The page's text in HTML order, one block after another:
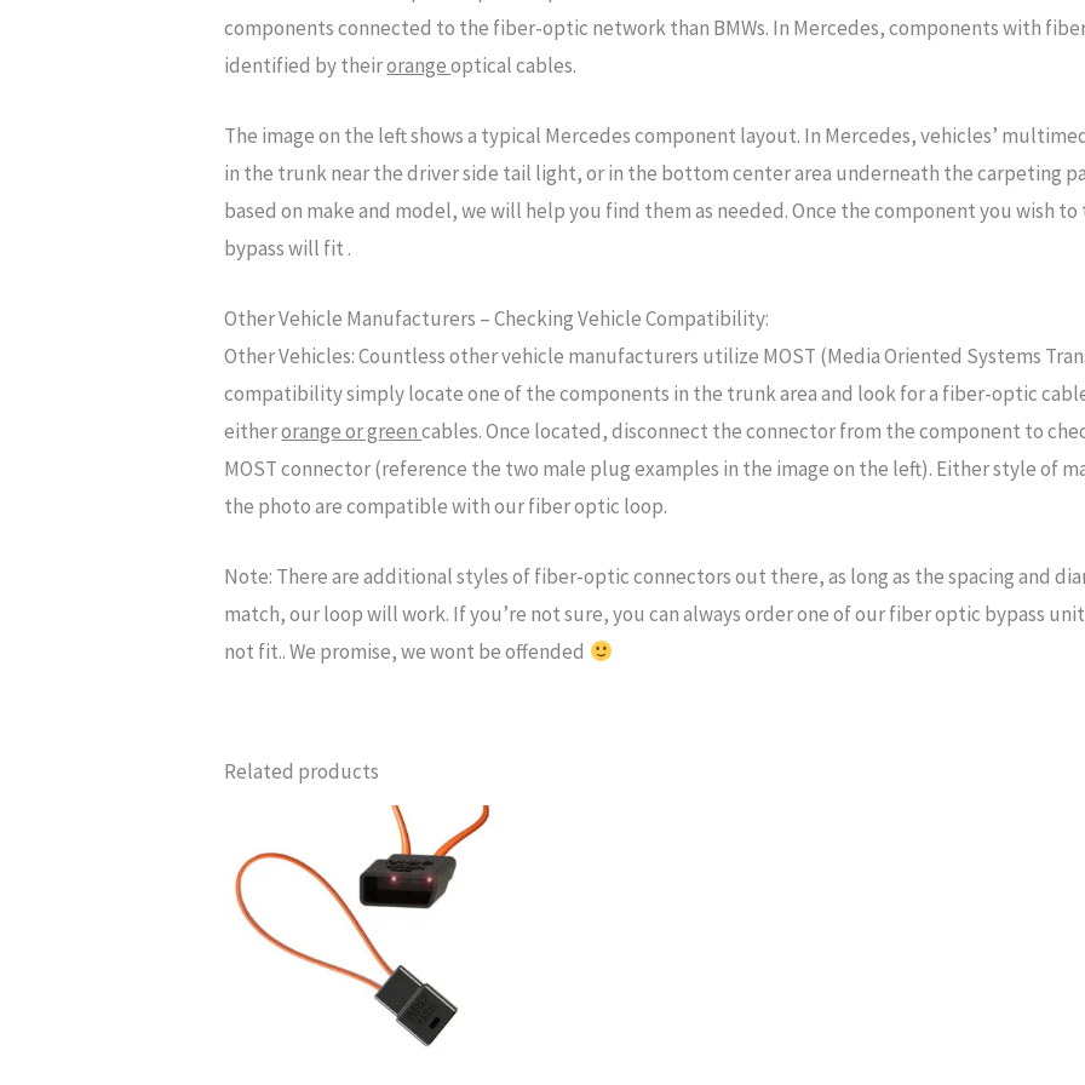
components connected to the fiber-optic network than BMWs. In Mercedes, components with
identified by theirorangeoptical cables.
The image on the left shows a typical Mercedes component layout. In Mercedes, vehicles’
in the trunk near the driver side tail light, or in the bottom center area underneath the carpeting
based on make and model, we will help you find them as needed. Once the component you wish
bypass will fit .
Other Vehicle Manufacturers – Checking Vehicle Compatibility:
Other Vehicles:Countless other vehicle manufacturers utilize MOST (Media Oriented Systems
compatibility simply locate one of the components in the trunk area and look for a fiber-optic
eitherorange or greencables. Once located, disconnect the connector from the component to
MOST connector (reference the two male plug examples in the image on the left). Either style of
the photo are compatible with our fiber optic loop.
Note: There areadditionalstyles of fiber-optic connectors out there, as long as the spacing and
match, our loop will work. If you’re not sure, you can always order one of our fiber optic bypass
not fit.. We promise, we wont be offended
Related products